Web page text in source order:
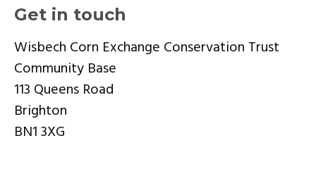
Get in touch
Wisbech Corn Exchange Conservation Trust
Community Base
113 Queens Road
Brighton
BN1 3XG